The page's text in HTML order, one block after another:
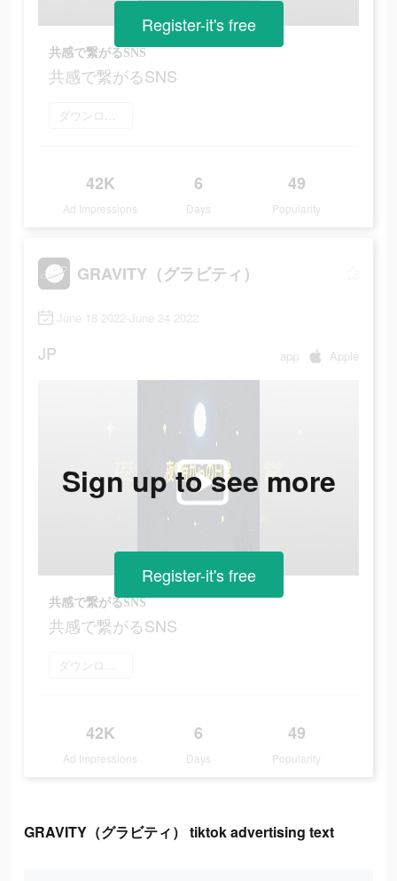
共感で繋がるSNS
共感で繋がるSNS
ダウンロード
42K
Ad Impressions
6
Days
49
Popularity
Register-it's free
GRAVITY（グラビティ）
June 18 2022-June 24 2022
JP app Apple
共感で繋がるSNS
共感で繋がるSNS
ダウンロード
42K
Ad Impressions
6
Days
49
Popularity
Sign up to see more
Register-it's free
GRAVITY（グラビティ） tiktok advertising text